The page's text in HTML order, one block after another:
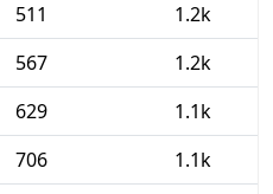
511
1.2k
567
1.2k
629
1.1k
706
1.1k